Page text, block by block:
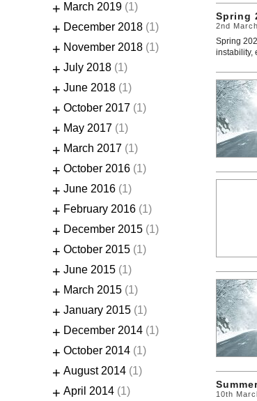
+ March 2019 (1)
+ December 2018 (1)
+ November 2018 (1)
+ July 2018 (1)
+ June 2018 (1)
+ October 2017 (1)
+ May 2017 (1)
+ March 2017 (1)
+ October 2016 (1)
+ June 2016 (1)
+ February 2016 (1)
+ December 2015 (1)
+ October 2015 (1)
+ June 2015 (1)
+ March 2015 (1)
+ January 2015 (1)
+ December 2014 (1)
+ October 2014 (1)
+ August 2014 (1)
+ April 2014 (1)
Spring
2nd
Spring
instability,
10th